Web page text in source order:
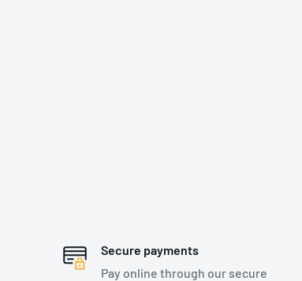
Secure payments
Pay online through our secure